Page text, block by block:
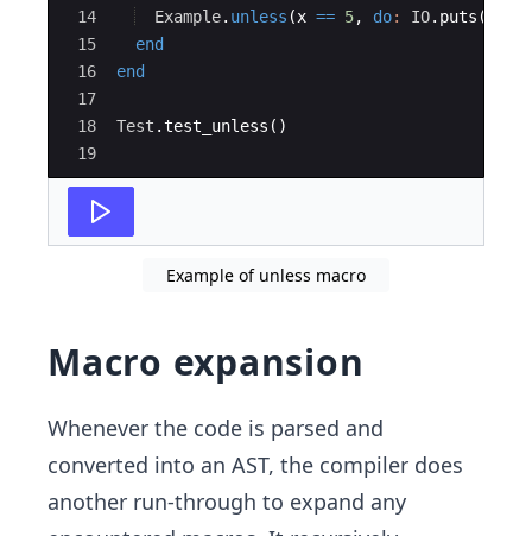
14
15
16
17
18
19
Example. unless (x == 5, do: IO. puts (
end
end
Test .test_unless ()
Example of unless macro
Macro expansion
Whenever the code is parsed and
converted into an AST, the compiler does
another run-through to expand any